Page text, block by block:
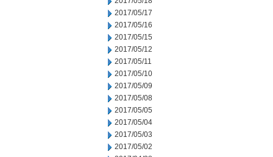
2017/05/17
2017/05/16
2017/05/15
2017/05/12
2017/05/11
2017/05/10
2017/05/09
2017/05/08
2017/05/05
2017/05/04
2017/05/03
2017/05/02